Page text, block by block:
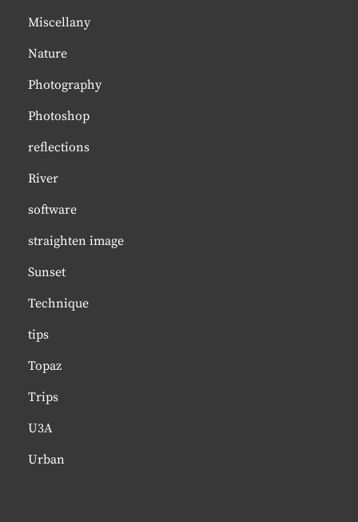
Miscellany
Nature
Photography
Photoshop
reflections
River
software
straighten image
Sunset
Technique
tips
Topaz
Trips
U3A
Urban